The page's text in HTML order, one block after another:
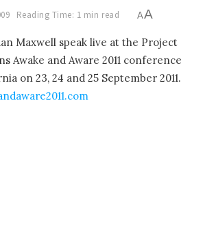
Reading Time: 1 min read AA
Maxwell speak live at the Project
Awake and Aware 2011 conference
on 23, 24 and 25 September 2011.